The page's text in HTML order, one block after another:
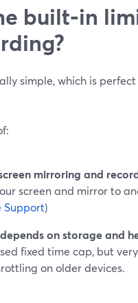
built‑in
simple, which is
mirroring and
screen and mirror to
Support)
on storage and
fixed time cap, but
on older devices.